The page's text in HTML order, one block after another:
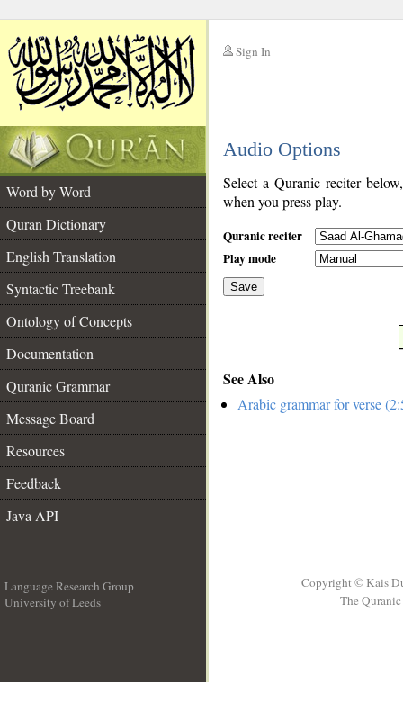
Sign In
Audio Options
Word by Word
Quran Dictionary
English Translation
Syntactic Treebank
Ontology of Concepts
Documentation
Quranic Grammar
Message Board
Resources
Feedback
Java API
Select a Quranic reciter
when you press play.
Quranic reciter
Play mode
Save
See Also
Arabic grammar for verse
Language Research Group
University of Leeds
Copyright © Kais
The